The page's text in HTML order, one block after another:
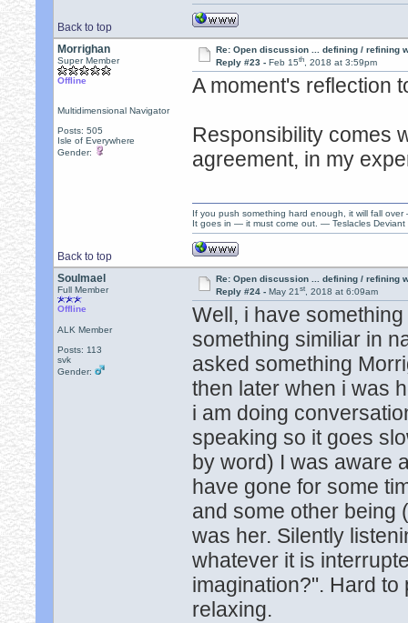
Back to top
Morrighan
Super Member
Offline
Multidimensional Navigator
Posts: 505
Isle of Everywhere
Gender:
Re: Open discussion ... defining / refining
Reply #23 - Feb 15th, 2018 at 3:59pm
A moment's reflection
Responsibility comes
agreement, in my
Back to top
If you push something hard enough, it will fall
It goes in — it must come out. — Teslacles Deviant
Soulmael
Full Member
Offline
ALK Member
Posts: 113
svk
Gender:
Re: Open discussion ... defining / refining
Reply #24 - May 21st, 2018 at 6:09am
Well, i have
something similiar in
asked something
then later when i was
i am doing
speaking so it goes
by word) I was aware
have gone for some
and some other being
was her. Silently
whatever it is
imagination?". Hard to
relaxing.